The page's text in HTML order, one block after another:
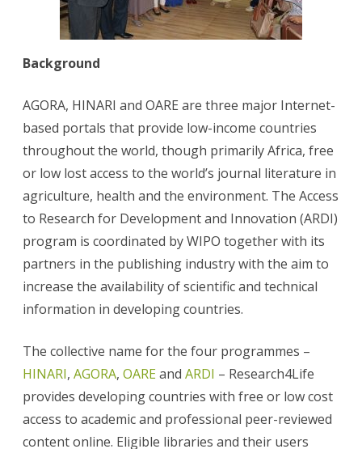
Background
AGORA, HINARI and OARE are three major Internet-
based portals that provide low-income countries
throughout the world, though primarily Africa, free
or low lost access to the world’s journal literature in
agriculture, health and the environment. The Access
to Research for Development and Innovation (ARDI)
program is coordinated by WIPO together with its
partners in the publishing industry with the aim to
increase the availability of scientific and technical
information in developing countries.
The collective name for the four programmes –
HINARI, AGORA, OAREand ARDI – Research4Life
provides developing countries with free or low cost
access to academic and professional peer-reviewed
content online. Eligible libraries and their users